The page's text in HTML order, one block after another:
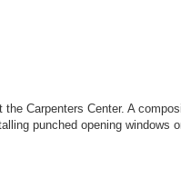
the Carpenters Center. A
punched opening windows